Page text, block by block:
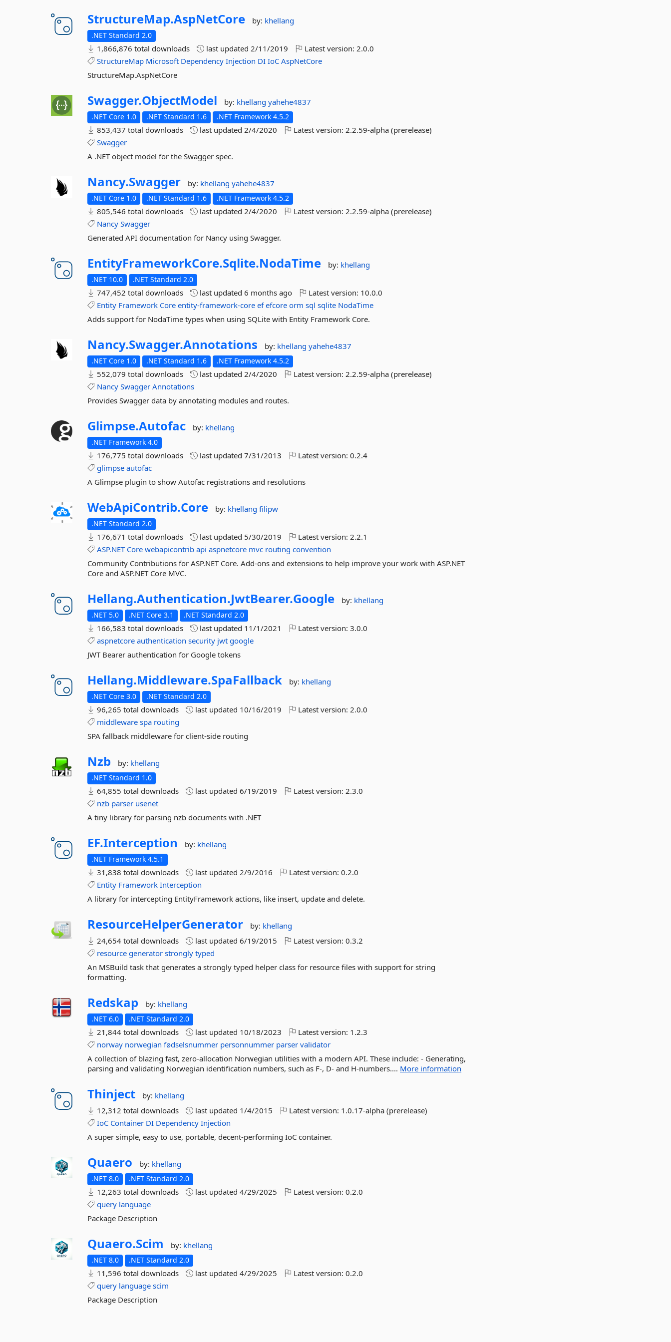
StructureMap.AspNetCore by: khellang
.NET Standard 2.0
1,866,876 total downloads last updated2/11/2019 Latest version:2.0.0
StructureMap Microsoft Dependency Injection DI IoC AspNetCore
StructureMap.AspNetCore
Swagger.ObjectModel by: khellangyahehe4837
.NET Core 1.0 .NET Standard 1.6 .NET Framework 4.5.2
853,437 total downloads last updated2/4/2020 Latest version:2.2.59-alpha (prerelease)
Swagger
A .NET object model for the Swagger spec.
Nancy.Swagger by: khellangyahehe4837
.NET Core 1.0 .NET Standard 1.6 .NET Framework 4.5.2
805,546 total downloads last updated2/4/2020 Latest version:2.2.59-alpha (prerelease)
Nancy Swagger
Generated API documentation for Nancy using Swagger.
EntityFrameworkCore.Sqlite.NodaTime by: khellang
.NET 10.0 .NET Standard 2.0
747,452 total downloads last updated6 months ago Latest version: 10.0.0
Entity Framework Core entity-framework-core ef efcore orm sql sqlite NodaTime
Adds support for NodaTime types when using SQLite with Entity Framework Core.
Nancy.Swagger.Annotations by: khellangyahehe4837
.NET Core 1.0 .NET Standard 1.6 .NET Framework 4.5.2
552,079 total downloads last updated2/4/2020 Latest version:2.2.59-alpha (prerelease)
Nancy Swagger Annotations
Provides Swagger data by annotating modules and routes.
Glimpse.Autofac by: khellang
.NET Framework 4.0
176,775 total downloads last updated7/31/2013 Latest version:0.2.4
glimpse autofac
A Glimpse plugin to show Autofac registrations and resolutions
WebApiContrib.Core by: khellangfilipw
.NET Standard 2.0
176,671 total downloads last updated 5/30/2019 Latest version:2.2.1
ASP.NET Core webapicontrib api aspnetcore mvc routing convention
Community Contributions for ASP.NET Core. Add-ons and extensions to help improve your work with ASP.NET
Core and ASP.NET Core MVC.
Hellang.Authentication.JwtBearer.Google by: khellang
.NET 5.0 .NET Core 3.1 .NET Standard 2.0
166,583 total downloads last updated 11/1/2021 Latest version:3.0.0
aspnetcore authentication security jwt google
JWT Bearer authentication for Google tokens
Hellang.Middleware.SpaFallback by: khellang
.NET Core 3.0 .NET Standard 2.0
96,265 total downloads last updated 10/16/2019 Latest version:2.0.0
middleware spa routing
SPA fallback middleware for client-side routing
Nzb by: khellang
.NET Standard 1.0
64,855 total downloads last updated6/19/2019 Latest version:2.3.0
nzb parser usenet
A tiny library for parsing nzb documents with .NET
EF.Interception by: khellang
.NET Framework 4.5.1
31,838 total downloads last updated2/9/2016 Latest version:0.2.0
Entity Framework Interception
A library for intercepting EntityFramework actions, like insert, update and delete.
ResourceHelperGenerator by: khellang
24,654 total downloads
last updated6/19/2015 Latest version:0.3.2
resource generator strongly typed
An MSBuild task that generates a strongly typed helper class for resource files with support for string
formatting.
Redskap by: khellang
.NET 6.0 .NET Standard 2.0
21,844 total downloads last updated 10/18/2023 Latest version: 1.2.3
norway norwegian fødselsnummer personnummer parser validator
A collection of blazing fast, zero-allocation Norwegian utilities with a modern API. These include: - Generating,
parsing and validating Norwegian identification numbers, such as F-, D- and H-numbers.... More information
Thinject by: khellang
12,312 total downloads
last updated 1/4/2015 Latest version: 1.0.17-alpha (prerelease)
IoC Container DI Dependency Injection
A super simple, easy to use, portable, decent-performing IoC container.
Quaero by: khellang
.NET 8.0 .NET Standard 2.0
12,263 total downloads last updated4/29/2025 Latest version:0.2.0
query language
Package Description
Quaero.Scim by: khellang
.NET 8.0 .NET Standard 2.0
11,596 total downloads last updated4/29/2025 Latest version:0.2.0
query language scim
Package Description